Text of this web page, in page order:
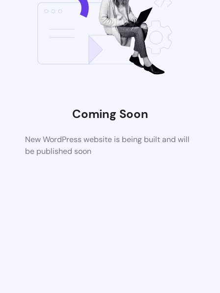
Coming Soon
New WordPress website is being built and will
be published soon